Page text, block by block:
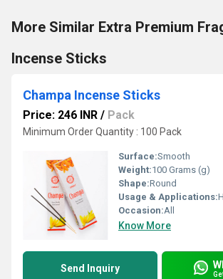
More Similar Extra Premium
Incense Sticks
Champa Incense Sticks
Price: 246 INR / Pack
Minimum Order Quantity : 100 Pack
Surface:Smooth
Weight:100 Grams (g)
Shape:Round
Usage & Applications:
Occasion:All
Know More
Send Inquiry